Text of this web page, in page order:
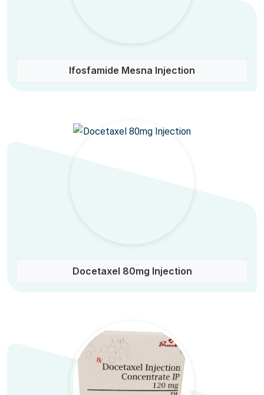
Ifosfamide Mesna Injection
Docetaxel 80mg Injection